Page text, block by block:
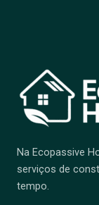
Na Ecopassive
serviços de
tempo.